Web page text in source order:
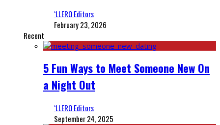
‘LLERO Editors
February 23, 2026
Recent
5 Fun Ways to Meet Someone New On
a Night Out
‘LLERO Editors
September 24, 2025